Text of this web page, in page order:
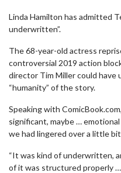
Linda Hamilton has admitted
underwritten”.
The 68-year-old actress
controversial 2019 action
director Tim Miller could
“humanity” of the story.
Speaking with
significant, maybe …
we had lingered over a little
“It was kind of underwritten,
of it was structured properly